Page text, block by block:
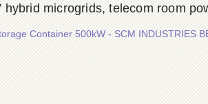
microgrids, telecom room
Container 500kW - SCM INDUSTRIES